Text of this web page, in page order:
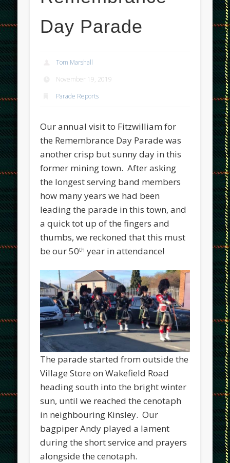
Day Parade
Tom Marshall
November 19, 2019
Parade Reports
Our annual visit to Fitzwilliam for
the Remembrance Day Parade was
another crisp but sunny day in this
former mining town. After asking
the longest serving band members
how many years we had been
leading the parade in this town, and
a quick tot up of the fingers and
thumbs, we reckoned that this must
be our 50th year in attendance!
The parade started from outside the
Village Store on Wakefield Road
heading south into the bright winter
sun, until we reached the cenotaph
in neighbouring Kinsley. Our
bagpiper Andy played a lament
during the short service and prayers
alongside the cenotaph.